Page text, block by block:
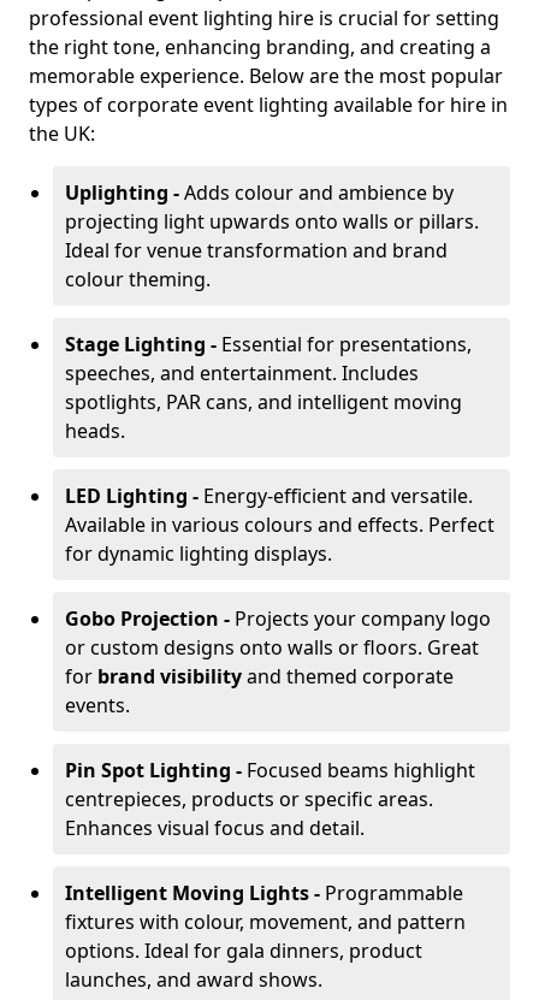
professional event lighting hire is crucial for setting
the right tone, enhancing branding, and creating a
memorable experience. Below are the most popular
types of corporate event lighting available for hire in
the UK:
Uplighting -Adds colour and ambience by
projecting light upwards onto walls or pillars.
Ideal for venue transformation and brand
colour theming.
Stage Lighting - Essential for presentations,
speeches, and entertainment. Includes
spotlights, PAR cans, and intelligent moving
heads.
LED Lighting - Energy-efficient and versatile.
Available in various colours and effects. Perfect
for dynamic lighting displays.
Gobo Projection - Projects your company logo
or custom designs onto walls or floors. Great
for brand visibilityand themed corporate
events.
Pin Spot Lighting - Focused beams highlight
centrepieces, products or specific areas.
Enhances visual focus and detail.
Intelligent Moving Lights - Programmable
fixtures with colour, movement, and pattern
options. Ideal for gala dinners, product
launches, and award shows.